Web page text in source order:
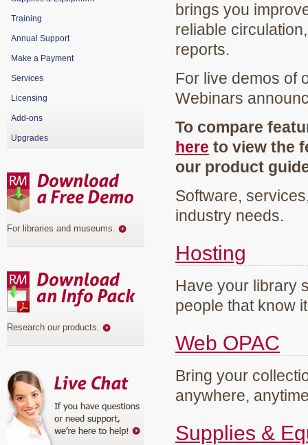
brings you
reliable
reports.
For live demos of
Webinars
To compare
here to view the
our product
Software,
industry needs.
Hosting
Have your library
people that know
Web OPAC
Bring your
anywhere,
Supplies &
Training
Annual Support
Make a Payment
Services
Licensing
Add-ons
Upgrades
For libraries and museums.
Research our products.